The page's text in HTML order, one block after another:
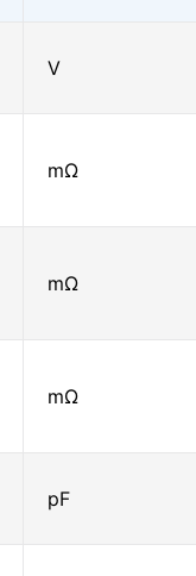
V
mΩ
mΩ
mΩ
pF